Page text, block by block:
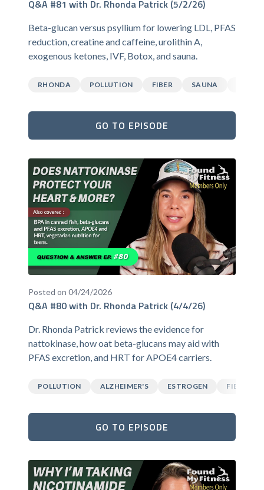
Q&A #81 with Dr. Rhonda Patrick (5/2/26)
Beta-glucan versus psyllium for lowering LDL, PFAS
reduction, creatine and caffeine, urolithin A,
exogenous ketones, IVF, Botox, and sauna.
RHONDA POLLUTION FIBER SAUNA
GO TO EPISODE
Posted on 04/24/2026
Q&A #80 with Dr. Rhonda Patrick (4/4/26)
Dr. Rhonda Patrick reviews the evidence for
nattokinase, how oat beta-glucans may aid with
PFAS excretion, and HRT for APOE4 carriers.
POLLUTION ALZHEIMER'S ESTROGEN FIBER
GO TO EPISODE